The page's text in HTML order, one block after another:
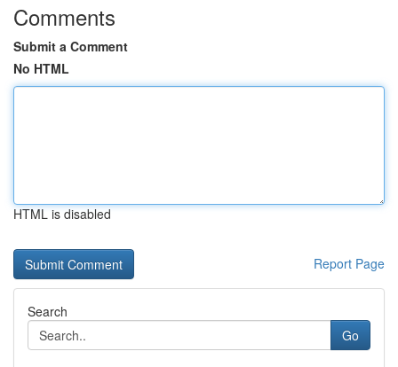
Comments
Submit a Comment
No HTML
HTML is disabled
Report Page
Search
Go